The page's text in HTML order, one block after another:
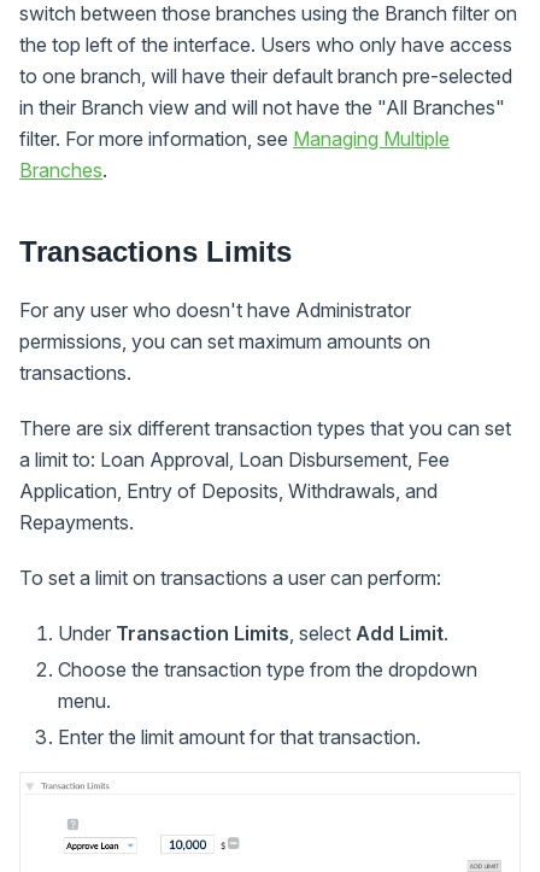
switch between those branches using the Branch filter on
the top left of the interface. Users who only have access
to one branch, will have their default branch pre-selected
in their Branch view and will not have the "All Branches"
filter. For more information, see Managing Multiple
Branches.
Transactions Limits
For any user who doesn't have Administrator
permissions, you can set maximum amounts on
transactions.
There are six different transaction types that you can set
a limit to: Loan Approval, Loan Disbursement, Fee
Application, Entry of Deposits, Withdrawals, and
Repayments.
To set a limit on transactions a user can perform:
Under Transaction Limits, select Add Limit.
Choose the transaction type from the dropdown
menu.
Enter the limit amount for that transaction.